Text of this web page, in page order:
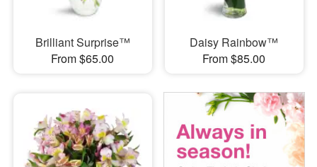
Brilliant Surprise™
From $65.00
Daisy Rainbow™
From $85.00